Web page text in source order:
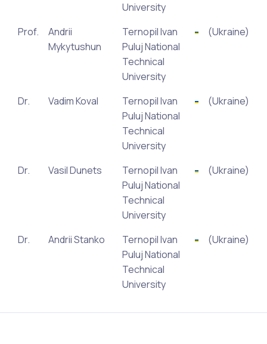
University
Prof.
Andrii
Mykytushun
Ternopil Ivan
Puluj National
Technical
University
(Ukraine)
Dr. Vadim Koval
Ternopil Ivan
Puluj National
Technical
University
(Ukraine)
Dr. Vasil Dunets
Ternopil Ivan
Puluj National
Technical
University
(Ukraine)
Dr. Andrii Stanko
Ternopil Ivan
Puluj National
Technical
University
(Ukraine)